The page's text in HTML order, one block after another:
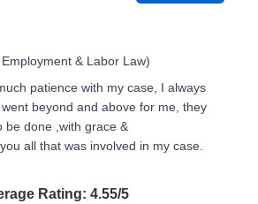
& Labor Law)
patience with my case, I always
beyond and above for me, they
be done ,with grace &
all that was involved in my case.
4.6 out of 5
Rating: 4.55/5